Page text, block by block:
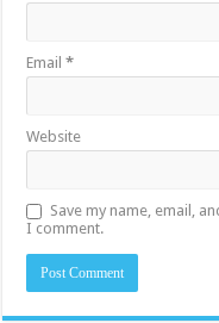
Email*
Website
Save my name, email,
I comment.